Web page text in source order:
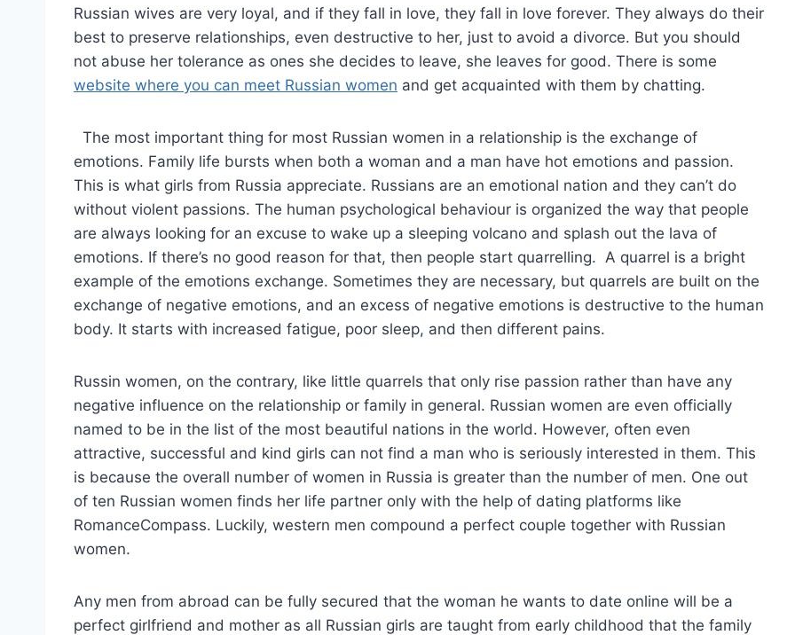
Russian wives are very loyal, and if they fall in love, they fall in love forever. They always do their
best to preserve relationships, even destructive to her, just to avoid a divorce. But you should
not abuse her tolerance as ones she decides to leave, she leaves for good. There is some
website where you can meet Russian women and get acquainted with them by chatting.
The most important thing for most Russian women in a relationship is the exchange of
emotions. Family life bursts when both a woman and a man have hot emotions and passion.
This is what girls from Russia appreciate. Russians are an emotional nation and they can’t do
without violent passions. The human psychological behaviour is organized the way that people
are always looking for an excuse to wake up a sleeping volcano and splash out the lava of
emotions. If there’s no good reason for that, then people start quarrelling. A quarrel is a bright
example of the emotions exchange. Sometimes they are necessary, but quarrels are built on the
exchange of negative emotions, and an excess of negative emotions is destructive to the human
body. It starts with increased fatigue, poor sleep, and then different pains.
Russin women, on the contrary, like little quarrels that only rise passion rather than have any
negative influence on the relationship or family in general. Russian women are even officially
named to be in the list of the most beautiful nations in the world. However, often even
attractive, successful and kind girls can not find a man who is seriously interested in them. This
is because the overall number of women in Russia is greater than the number of men. One out
of ten Russian women finds her life partner only with the help of dating platforms like
RomanceCompass. Luckily, western men compound a perfect couple together with Russian
women.
Any men from abroad can be fully secured that the woman he wants to date online will be a
perfect girlfriend and mother as all Russian girls are taught from early childhood that the family